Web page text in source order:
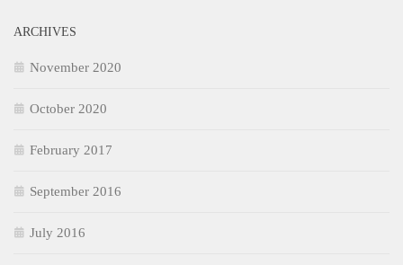
ARCHIVES
November 2020
October 2020
February 2017
September 2016
July 2016